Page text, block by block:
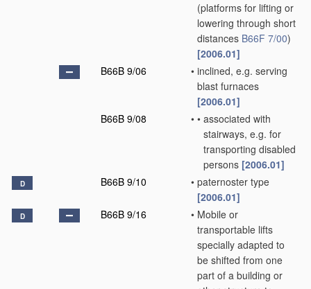
(platforms for lifting or
lowering through short
distances B66F 7/00)
[2006.01]
B66B 9/06
• inclined, e.g. serving
blast furnaces
[2006.01]
B66B 9/08
• • associated with
stairways, e.g. for
transporting disabled
persons [2006.01]
D B66B 9/10 • paternoster type
[2006.01]
D B66B 9/16 • Mobile or
transportable lifts
specially adapted to
be shifted from one
part of a building or